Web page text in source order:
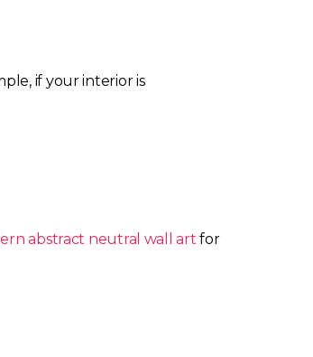
if your interior is
abstract neutral wall art for